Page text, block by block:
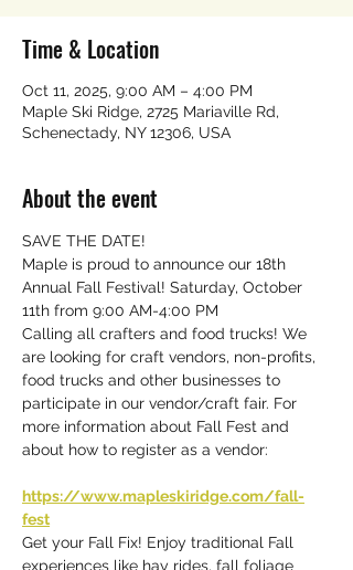
Time & Location
Oct 11, 2025, 9:00 AM – 4:00 PM
Maple Ski Ridge, 2725 Mariaville Rd,
Schenectady, NY 12306, USA
About the event
SAVE THE DATE!
Maple is proud to announce our 18th
Annual Fall Festival! Saturday, October
11th from 9:00 AM-4:00 PM
Calling all crafters and food trucks! We
are looking for craft vendors, non-profits,
food trucks and other businesses to
participate in our vendor/craft fair. For
more information about Fall Fest and
about how to register as a vendor:
https://www.mapleskiridge.com/fall-
fest
Get your Fall Fix! Enjoy traditional Fall
experiences like hay rides, fall foliage